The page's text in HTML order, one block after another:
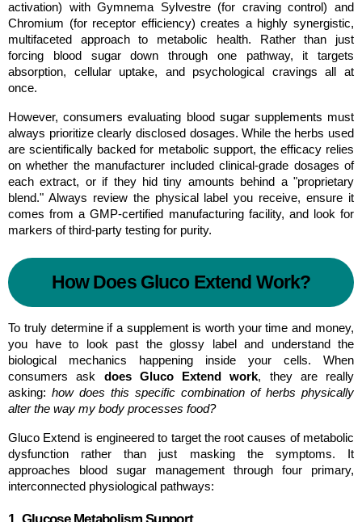
activation) with Gymnema Sylvestre (for craving control) and
Chromium (for receptor efficiency) creates a highly synergistic,
multifaceted approach to metabolic health. Rather than just
forcing blood sugar down through one pathway, it targets
absorption, cellular uptake, and psychological cravings all at
once.
However, consumers evaluating blood sugar supplements must
always prioritize clearly disclosed dosages. While the herbs used
are scientifically backed for metabolic support, the efficacy relies
on whether the manufacturer included clinical-grade dosages of
each extract, or if they hid tiny amounts behind a "proprietary
blend." Always review the physical label you receive, ensure it
comes from a GMP-certified manufacturing facility, and look for
markers of third-party testing for purity.
How Does Gluco Extend Work?
To truly determine if a supplement is worth your time and money,
you have to look past the glossy label and understand the
biological mechanics happening inside your cells. When
consumers ask does Gluco Extend work, they are really
asking: how does this specific combination of herbs physically
alter the way my body processes food?
Gluco Extend is engineered to target the root causes of metabolic
dysfunction rather than just masking the symptoms. It
approaches blood sugar management through four primary,
interconnected physiological pathways: